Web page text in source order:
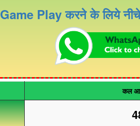
Game Play करने के लिये
कल